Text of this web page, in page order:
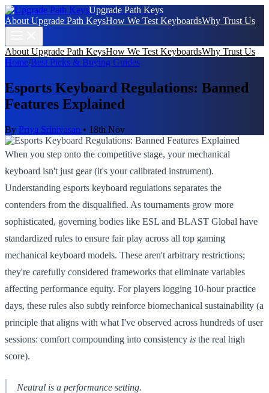
Upgrade Path Keys
About Upgrade Path KeysHow We Test KeyboardsWhy Trust Us
About Upgrade Path KeysHow We Test KeyboardsWhy Trust Us
Home/Best Picks & Buying Guides
Esports Keyboard Regulations: Banned
Features Explained
By Priya Srinivasan • 18th Nov
When you step onto the competitive stage, your mechanical
keyboard isn't just gear (it's your calibrated instrument).
Understanding esports keyboard regulations separates the
contenders from the disqualified. As tournaments grow more
sophisticated, governing bodies like ESL and BLAST Global have
standardized rules to ensure fair play across all top gaming
mechanical keyboard models. These aren't arbitrary restrictions;
they're carefully considered frameworks that eliminate variables
affecting performance equity. For players logging 10-hour practice
days, these rules also subtly reinforce biomechanical sustainability (a
principle that aligns with what I've observed across hundreds of user
sessions: comfort compounding into consistency is the real high
score).
Neutral is a performance setting.